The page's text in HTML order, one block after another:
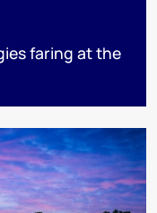
faring at the